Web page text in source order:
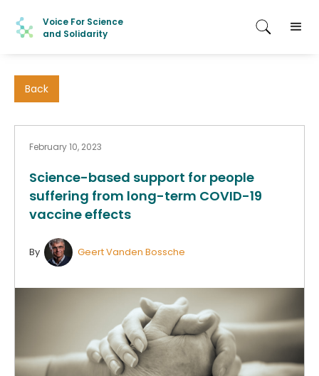
Voice For Science
and Solidarity
Back
February 10, 2023
Science-based support for people
suffering from long-term COVID-19
vaccine effects
By Geert Vanden Bossche